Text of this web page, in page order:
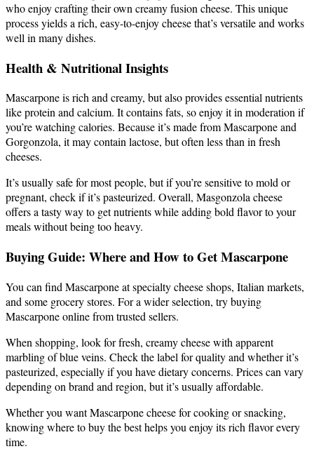
who enjoy crafting their own creamy fusion cheese. This unique
process yields a rich, easy-to-enjoy cheese that’s versatile and works
well in many dishes.
Health & Nutritional Insights
Mascarpone is rich and creamy, but also provides essential nutrients
like protein and calcium. It contains fats, so enjoy it in moderation if
you’re watching calories. Because it’s made from Mascarpone and
Gorgonzola, it may contain lactose, but often less than in fresh
cheeses.
It’s usually safe for most people, but if you’re sensitive to mold or
pregnant, check if it’s pasteurized. Overall, Masgonzola cheese
offers a tasty way to get nutrients while adding bold flavor to your
meals without being too heavy.
Buying Guide: Where and How to Get Mascarpone
You can find Mascarpone at specialty cheese shops, Italian markets,
and some grocery stores. For a wider selection, try buying
Mascarpone online from trusted sellers.
When shopping, look for fresh, creamy cheese with apparent
marbling of blue veins. Check the label for quality and whether it’s
pasteurized, especially if you have dietary concerns. Prices can vary
depending on brand and region, but it’s usually affordable.
Whether you want Mascarpone cheese for cooking or snacking,
knowing where to buy the best helps you enjoy its rich flavor every
time.